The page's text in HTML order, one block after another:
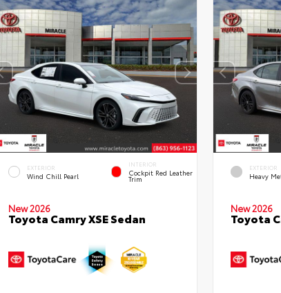
EXTERIOR
Wind Chill Pearl
INTERIOR
Cockpit Red Leather
Trim
New 2026
Toyota Camry XSE Sedan
EXTERIOR
Heavy
New 2026
Toyota